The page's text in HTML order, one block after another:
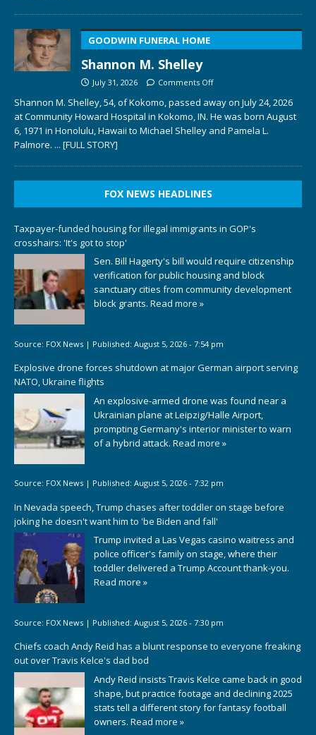
GOODWIN FUNERAL HOME
Shannon M. Shelley
July 31, 2026 Comments Off
Shannon M. Shelley, 54, of Kokomo, passed away on July 24, 2026
at Community Howard Hospital in Kokomo, IN. He was born August
6, 1971 in Honolulu, Hawaii to Michael Shelley and Pamela L.
Palmore. ... [FULL STORY]
FOX NEWS HEADLINES
Taxpayer-funded housing for illegal immigrants in GOP's
crosshairs: 'It's got to stop'
Sen. Bill Hagerty's bill would require citizenship
verification for public housing and block
sanctuary cities from community development
block grants. Read more »
Source: FOX News | Published: August 5, 2026 - 7:54 pm
Explosive drone forces shutdown at major German airport serving
NATO, Ukraine flights
An explosive-armed drone was found near a
Ukrainian plane at Leipzig/Halle Airport,
prompting Germany's interior minister to warn
of a hybrid attack. Read more »
Source: FOX News | Published: August 5, 2026 - 7:32 pm
In Nevada speech, Trump chases after toddler on stage before
joking he doesn't want him to 'be Biden and fall'
Trump invited a Las Vegas casino waitress and
police officer's family on stage, where their
toddler delivered a Trump Account thank-you.
Read more »
Source: FOX News | Published: August 5, 2026 - 7:30 pm
Chiefs coach Andy Reid has a blunt response to everyone freaking
out over Travis Kelce's dad bod
Andy Reid insists Travis Kelce came back in good
shape, but practice footage and declining 2025
stats tell a different story for fantasy football
owners. Read more »